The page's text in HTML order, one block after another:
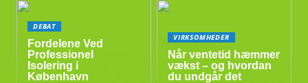
DEBAT
Fordelene Ved
Professionel
Isolering i
København
VIRKSOMHEDER
Når ventetid hæmmer
vækst – og hvordan
du undgår det